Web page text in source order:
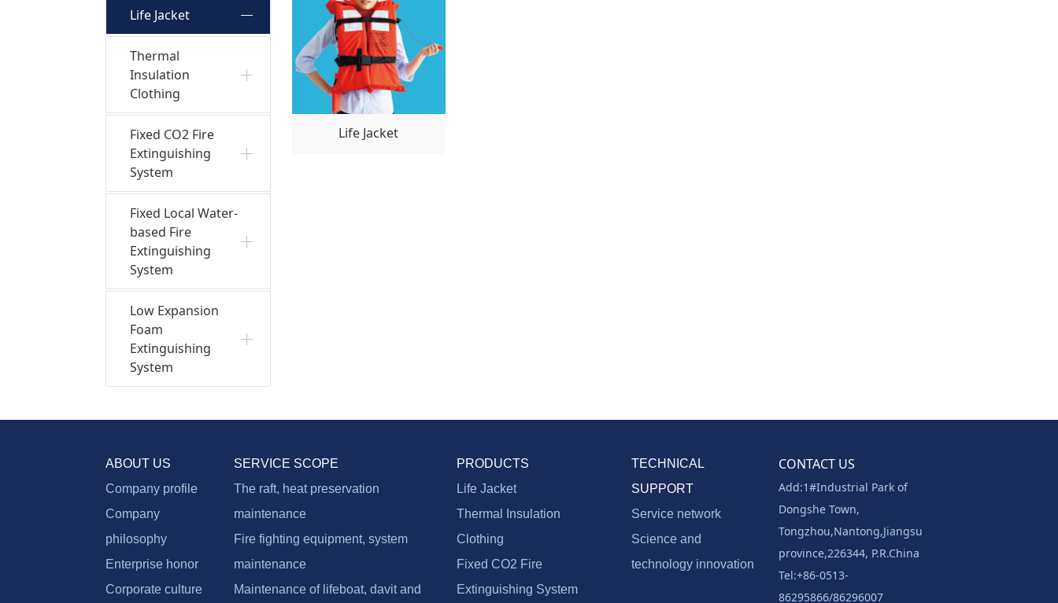
Life Jacket
Thermal
Insulation
Clothing
Fixed CO2 Fire
Extinguishing
System
Fixed Local Water-
based Fire
Extinguishing
System
Low Expansion
Foam
Extinguishing
System
Life Jacket
ABOUT US
Company profile
Company
philosophy
Enterprise honor
Corporate culture
SERVICE SCOPE
The raft, heat preservation
maintenance
Fire fighting equipment, system
maintenance
Maintenance of lifeboat, davit and
PRODUCTS
Life Jacket
Thermal Insulation
Clothing
Fixed CO2 Fire
Extinguishing System
TECHNICAL
SUPPORT
Service network
Science and
technology innovation
CONTACT US
Add:1#Industrial Park of
Dongshe Town,
Tongzhou,Nantong,Jiangsu
province,226344, P.R.China
Tel:+86-0513-
86295866/86296007